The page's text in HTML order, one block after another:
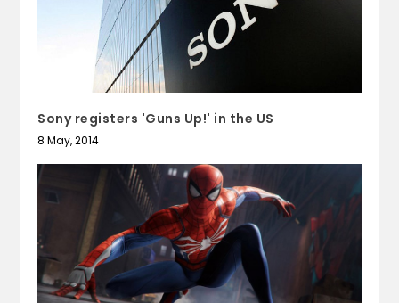
Sony registers 'Guns Up!' in the US
8 May, 2014